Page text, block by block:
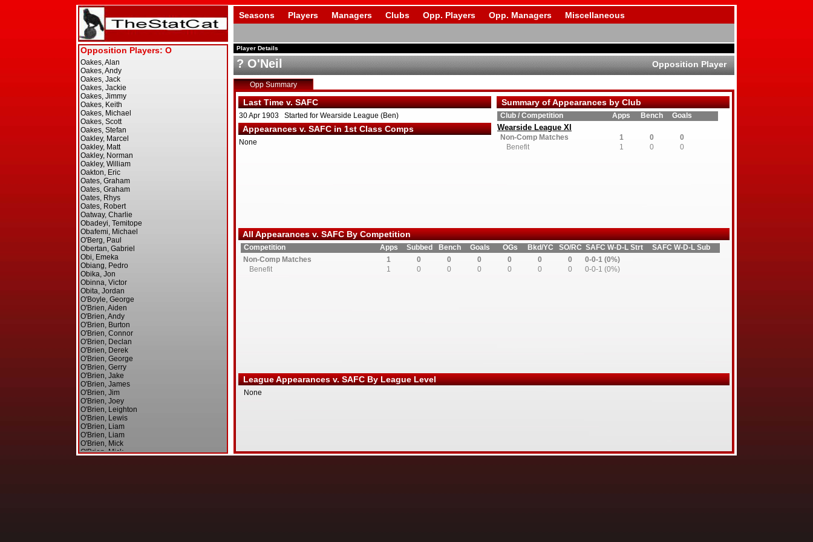
Seasons Players Managers Clubs Opp. Players Opp. Managers Miscellaneous
Player Details
? O'Neil Opposition Player
Opp Summary